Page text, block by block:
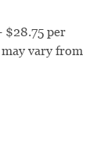
$28.75 per
vary from